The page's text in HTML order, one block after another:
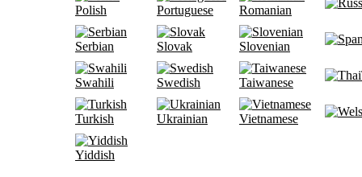
Polish Portuguese Romanian
Serbian Slovak Slovenian
Swahili Swedish Taiwanese
Turkish Ukrainian Vietnamese
Yiddish